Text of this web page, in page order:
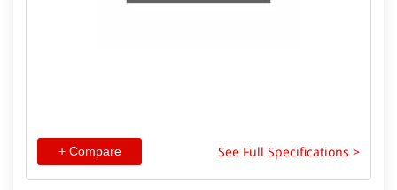
+ Compare See Full Specifications >